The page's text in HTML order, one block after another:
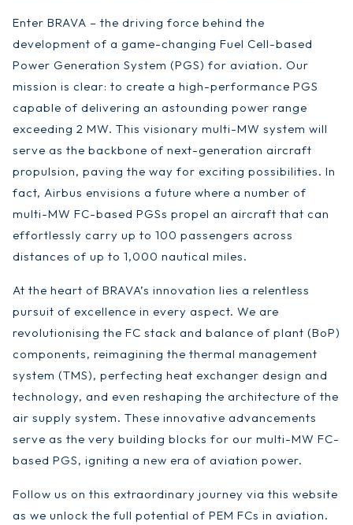
Enter BRAVA – the driving force behind the
development of a game-changing Fuel Cell-based
Power Generation System (PGS) for aviation. Our
mission is clear: to create a high-performance PGS
capable of delivering an astounding power range
exceeding 2 MW. This visionary multi-MW system will
serve as the backbone of next-generation aircraft
propulsion, paving the way for exciting possibilities. In
fact, Airbus envisions a future where a number of
multi-MW FC-based PGSs propel an aircraft that can
effortlessly carry up to 100 passengers across
distances of up to 1,000 nautical miles.
At the heart of BRAVA’s innovation lies a relentless
pursuit of excellence in every aspect. We are
revolutionising the FC stack and balance of plant (BoP)
components, reimagining the thermal management
system (TMS), perfecting heat exchanger design and
technology, and even reshaping the architecture of the
air supply system. These innovative advancements
serve as the very building blocks for our multi-MW FC-
based PGS, igniting a new era of aviation power.
Follow us on this extraordinary journey via this website
as we unlock the full potential of PEM FCs in aviation.